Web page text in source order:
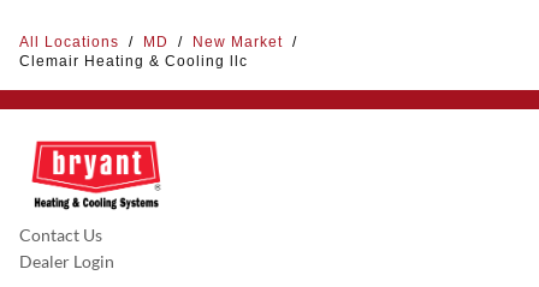
All Locations / MD / New Market /
Clemair Heating & Cooling llc
Contact Us
Dealer Login